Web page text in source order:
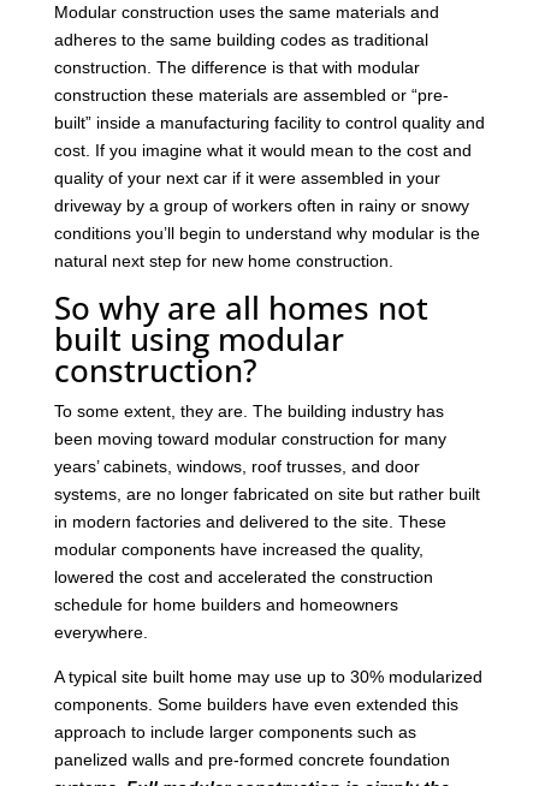
Modular construction uses the same materials and
adheres to the same building codes as traditional
construction. The difference is that with modular
construction these materials are assembled or “pre-
built” inside a manufacturing facility to control quality and
cost. If you imagine what it would mean to the cost and
quality of your next car if it were assembled in your
driveway by a group of workers often in rainy or snowy
conditions you’ll begin to understand why modular is the
natural next step for new home construction.
So why are all homes not
built using modular
construction?
To some extent, they are. The building industry has
been moving toward modular construction for many
years’ cabinets, windows, roof trusses, and door
systems, are no longer fabricated on site but rather built
in modern factories and delivered to the site. These
modular components have increased the quality,
lowered the cost and accelerated the construction
schedule for home builders and homeowners
everywhere.
A typical site built home may use up to 30% modularized
components. Some builders have even extended this
approach to include larger components such as
panelized walls and pre-formed concrete foundation